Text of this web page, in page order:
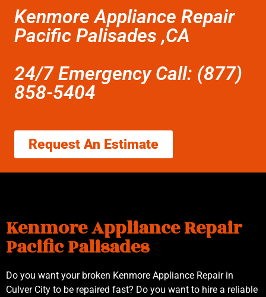
Kenmore Appliance Repair
Pacific Palisades ,CA
24/7 Emergency Call: (877)
858-5404
Request An Estimate
Kenmore Appliance Repair
Pacific Palisades
Do you want your broken Kenmore Appliance Repair in
Culver City to be repaired fast? Do you want to hire a reliable